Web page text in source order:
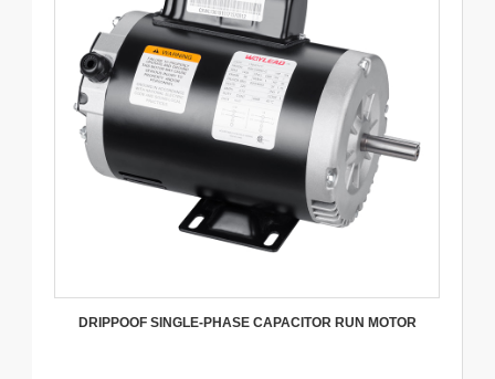
DRIPPOOF SINGLE-PHASE CAPACITOR RUN MOTOR